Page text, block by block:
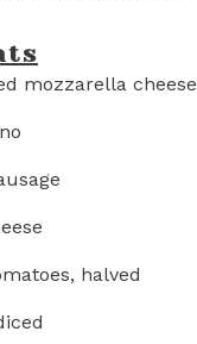
mozzarella cheese
halved